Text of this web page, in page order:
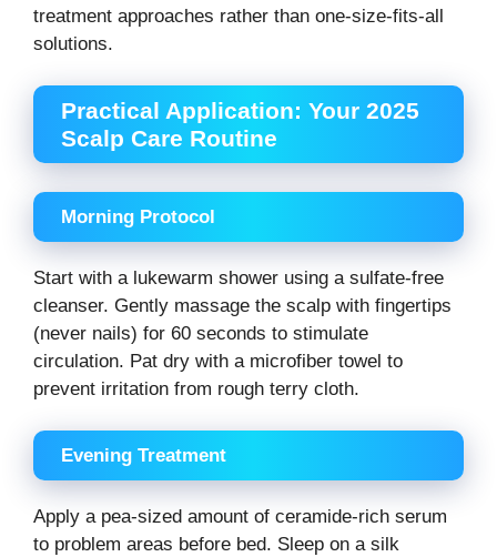
treatment approaches rather than one-size-fits-all
solutions.
Practical Application: Your 2025
Scalp Care Routine
Morning Protocol
Start with a lukewarm shower using a sulfate-free
cleanser. Gently massage the scalp with fingertips
(never nails) for 60 seconds to stimulate
circulation. Pat dry with a microfiber towel to
prevent irritation from rough terry cloth.
Evening Treatment
Apply a pea-sized amount of ceramide-rich serum
to problem areas before bed. Sleep on a silk